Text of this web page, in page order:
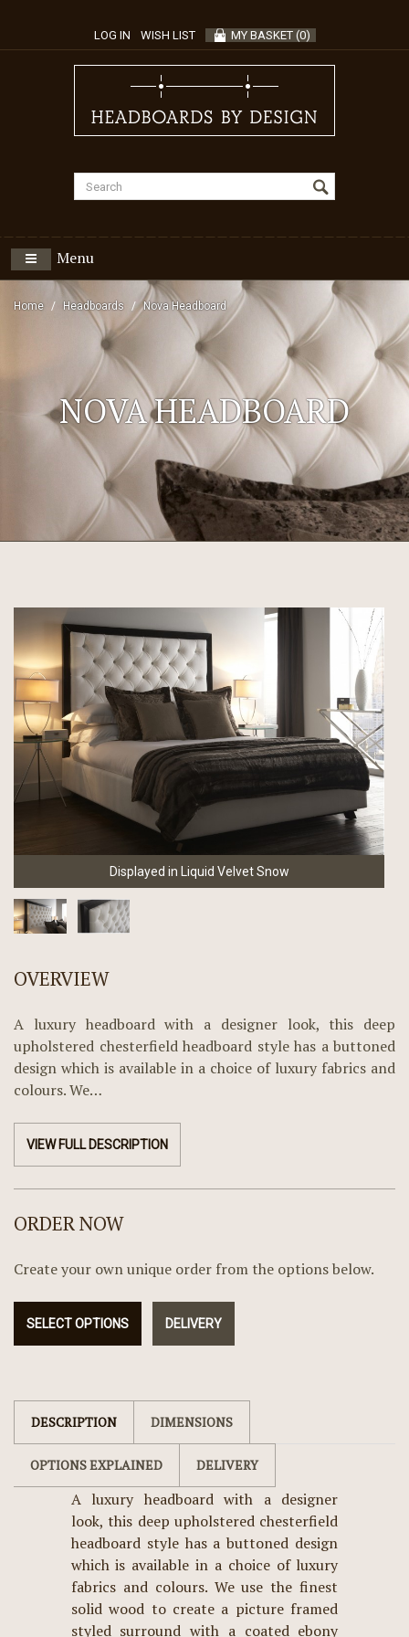
LOG IN WISH LIST MY BASKET (0)
Menu
Home Headboards Nova Headboard
NOVA HEADBOARD
Displayed in Liquid Velvet Snow
OVERVIEW
A luxury headboard with a designer look, this deep
upholstered chesterfield headboard style has a buttoned
design which is available in a choice of luxury fabrics and
colours. We…
VIEW FULL DESCRIPTION
ORDER NOW
Create your own unique order from the options below.
SELECT OPTIONS DELIVERY
DESCRIPTION DIMENSIONS
OPTIONS EXPLAINED DELIVERY
A luxury headboard with a designer
look, this deep upholstered chesterfield
headboard style has a buttoned design
which is available in a choice of luxury
fabrics and colours. We use the finest
solid wood to create a picture framed
styled surround with a coated ebony